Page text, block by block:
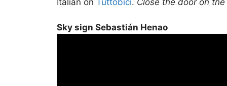
Sky sign Sebastián Henao